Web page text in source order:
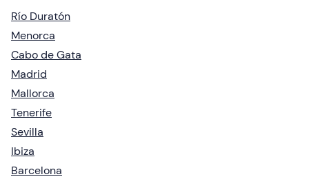
Río Duratón
Menorca
Cabo de Gata
Madrid
Mallorca
Tenerife
Sevilla
Ibiza
Barcelona